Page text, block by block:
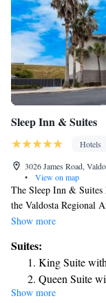
Sleep Inn & Suites
Hotels
3026 James Road,
•
View on map
The Sleep Inn &
the Valdosta Regional
Valdosta State
breakfast, free local
lobby, free internet in
fitness center and
cookies, and nachos
Show more
Suites:
King Suite
Queen Suite
King Suite
Show more